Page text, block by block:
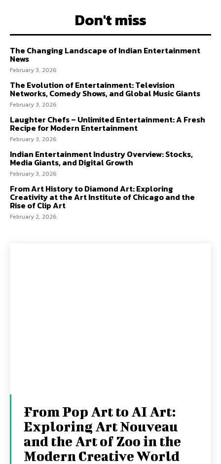
Don't miss
The Changing Landscape of Indian Entertainment
News
February 3, 2026
The Evolution of Entertainment: Television
Networks, Comedy Shows, and Global Music Giants
February 3, 2026
Laughter Chefs – Unlimited Entertainment: A Fresh
Recipe for Modern Entertainment
February 3, 2026
Indian Entertainment Industry Overview: Stocks,
Media Giants, and Digital Growth
February 3, 2026
From Art History to Diamond Art: Exploring
Creativity at the Art Institute of Chicago and the
Rise of Clip Art
February 2, 2026
From Pop Art to AI Art:
Exploring Art Nouveau
and the Art of Zoo in the
Modern Creative World